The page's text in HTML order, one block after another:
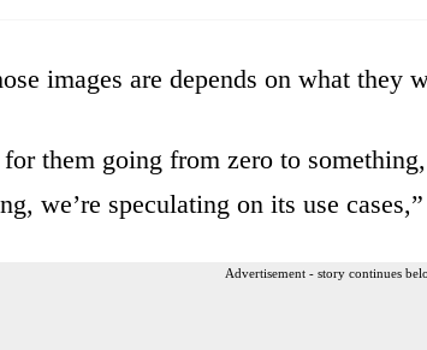
images are depends on what they
for them going from zero to
we’re speculating on its use
Advertisement - story continues